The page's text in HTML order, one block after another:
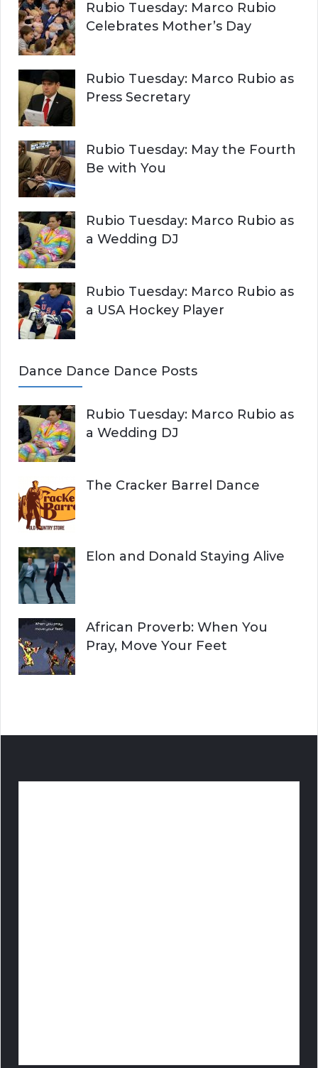
Rubio Tuesday: Marco Rubio
Celebrates Mother’s Day
Rubio Tuesday: Marco Rubio as
Press Secretary
Rubio Tuesday: May the Fourth
Be with You
Rubio Tuesday: Marco Rubio as
a Wedding DJ
Rubio Tuesday: Marco Rubio as
a USA Hockey Player
Dance Dance Dance Posts
Rubio Tuesday: Marco Rubio as
a Wedding DJ
The Cracker Barrel Dance
Elon and Donald Staying Alive
African Proverb: When You
Pray, Move Your Feet